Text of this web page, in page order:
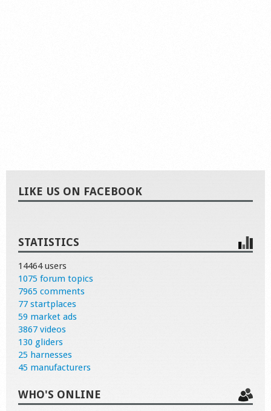
LIKE US ON FACEBOOK
STATISTICS
14464 users
1075 forum topics
7965 comments
77 startplaces
59 market ads
3867 videos
130 gliders
25 harnesses
45 manufacturers
WHO'S ONLINE